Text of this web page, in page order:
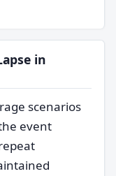
in
scenarios
event